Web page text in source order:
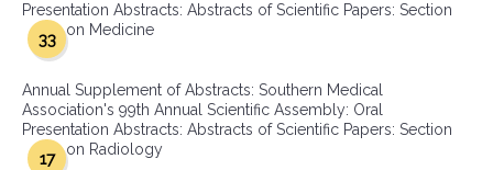
Presentation Abstracts: Abstracts of Scientific Papers: Section
on Medicine
33
Annual Supplement of Abstracts: Southern Medical
Association's 99th Annual Scientific Assembly: Oral
Presentation Abstracts: Abstracts of Scientific Papers: Section
on Radiology
17